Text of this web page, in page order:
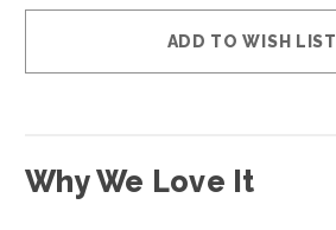
ADD TO WISH LIST
Why We Love It